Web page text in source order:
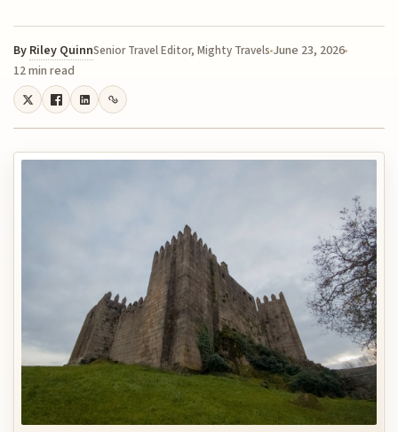
By Riley QuinnSenior Travel Editor, Mighty Travels June 23, 2026
12 min read